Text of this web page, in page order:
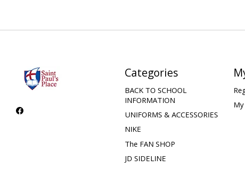
Categories
BACK TO SCHOOL
INFORMATION
UNIFORMS & ACCESSORIES
NIKE
The FAN SHOP
JD SIDELINE